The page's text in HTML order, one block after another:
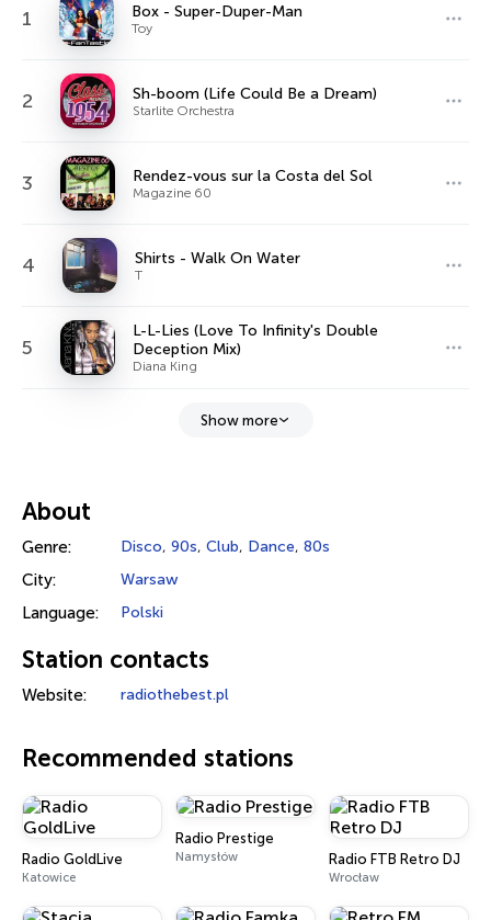
1 Box - Super-Duper-Man
Toy
2 Sh-boom (Life Could Be a Dream)
Starlite Orchestra
3 Rendez-vous sur la Costa del Sol
Magazine 60
4 Shirts - Walk On Water
T
5
L-L-Lies (Love To Infinity's Double
Deception Mix)
Diana King
Show more
About
Genre: Disco, 90s, Club, Dance, 80s
City: Warsaw
Language: Polski
Station contacts
Website: radiothebest.pl
Recommended stations
Radio GoldLive
Katowice
Radio Prestige
Namysłów Radio FTB Retro DJ
Wrocław